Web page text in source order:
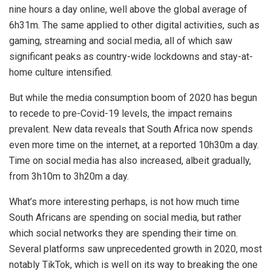
nine hours a day online, well above the global average of
6h31m. The same applied to other digital activities, such as
gaming, streaming and social media, all of which saw
significant peaks as country-wide lockdowns and stay-at-
home culture intensified.
But while the media consumption boom of 2020 has begun
to recede to pre-Covid-19 levels, the impact remains
prevalent. New data reveals that South Africa now spends
even more time on the internet, at a reported 10h30m a day.
Time on social media has also increased, albeit gradually,
from 3h10m to 3h20m a day.
What’s more interesting perhaps, is not how much time
South Africans are spending on social media, but rather
which social networks they are spending their time on.
Several platforms saw unprecedented growth in 2020, most
notably TikTok, which is well on its way to breaking the one